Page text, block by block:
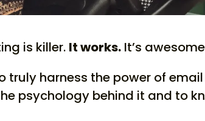
is killer. It works. It’s
truly harness the power of
psychology behind it and to